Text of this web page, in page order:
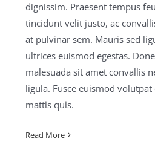
dignissim. Praesent tempus
tincidunt velit justo, ac
at pulvinar sem. Mauris sed
ultrices euismod egestas.
malesuada sit amet convallis
ligula. Fusce euismod
mattis quis.
Read More